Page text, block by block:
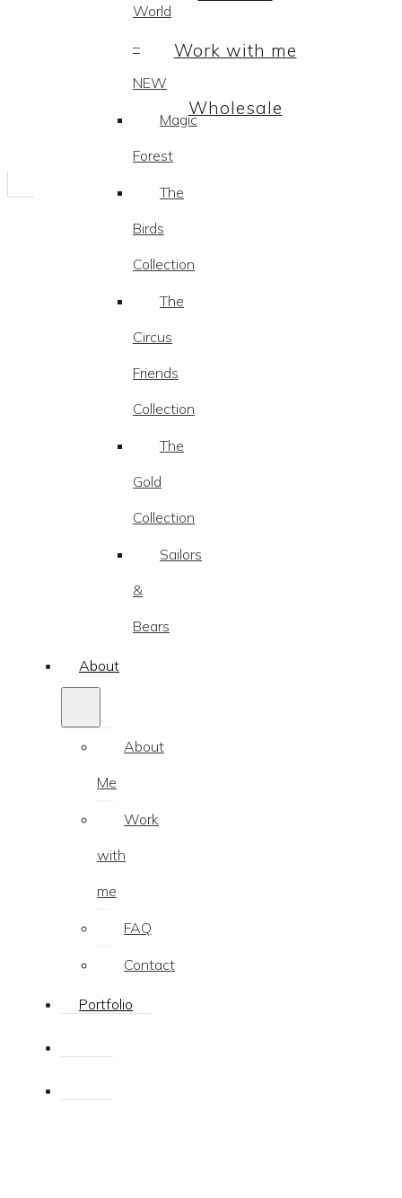
World
–
NEW
Magic
Forest
The
Birds
Collection
The
Circus
Friends
Collection
The
Gold
Collection
Sailors
&
Bears
About
About
Me
Work
with
me
FAQ
Contact
Portfolio
Work with me
Wholesale